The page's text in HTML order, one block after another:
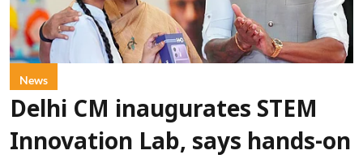
News
Delhi CM inaugurates STEM
Innovation Lab, says hands-on